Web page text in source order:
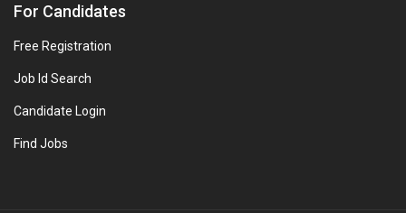
For Candidates
Free Registration
Job Id Search
Candidate Login
Find Jobs